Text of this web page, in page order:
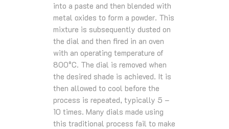
into a paste and then blended with
metal oxides to form a powder. This
mixture is subsequently dusted on
the dial and then fired in an oven
with an operating temperature of
800°C. The dial is removed when
the desired shade is achieved. It is
then allowed to cool before the
process is repeated, typically 5 –
10 times. Many dials made using
this traditional process fail to make